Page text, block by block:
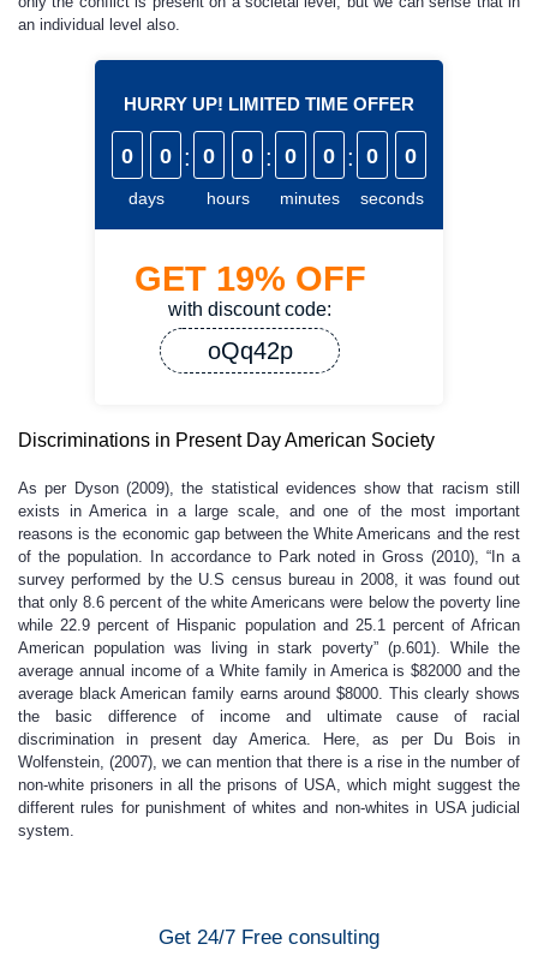
an individual level also.
HURRY UP! LIMITED TIME OFFER
0 0
days
: 0 0
hours
: 0 0
minutes
: 0 0
seconds
GET 19% OFF
with discount code:
oQq42p
Discriminations in Present Day American Society
As per Dyson (2009), the statistical evidences show that racism still
exists in America in a large scale, and one of the most important
reasons is the economic gap between the White Americans and the rest
of the population. In accordance to Park noted in Gross (2010), “In a
survey performed by the U.S census bureau in 2008, it was found out
that only 8.6 percent of the white Americans were below the poverty line
while 22.9 percent of Hispanic population and 25.1 percent of African
American population was living in stark poverty” (p.601). While the
average annual income of a White family in America is $82000 and the
average black American family earns around $8000. This clearly shows
the basic difference of income and ultimate cause of racial
discrimination in present day America. Here, as per Du Bois in
Wolfenstein, (2007), we can mention that there is a rise in the number of
non-white prisoners in all the prisons of USA, which might suggest the
different rules for punishment of whites and non-whites in USA judicial
system.
Get 24/7 Free consulting